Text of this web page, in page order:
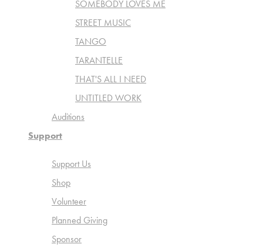
SOMEBODY LOVES ME
STREET MUSIC
TANGO
TARANTELLE
THAT'S ALL I NEED
UNTITLED WORK
Auditions
Support
Support Us
Shop
Volunteer
Planned Giving
Sponsor